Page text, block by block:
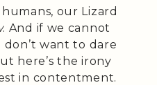
our Lizard
. And if we cannot
don’t want to dare
here’s the irony
in contentment.